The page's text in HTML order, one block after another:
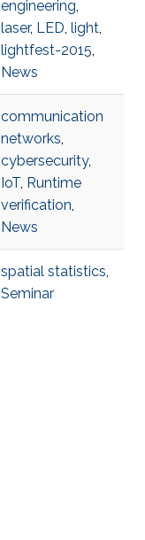
engineering,
laser, LED, light,
lightfest-2015,
News
communication
networks,
cybersecurity,
IoT, Runtime
verification,
News
spatial statistics,
Seminar